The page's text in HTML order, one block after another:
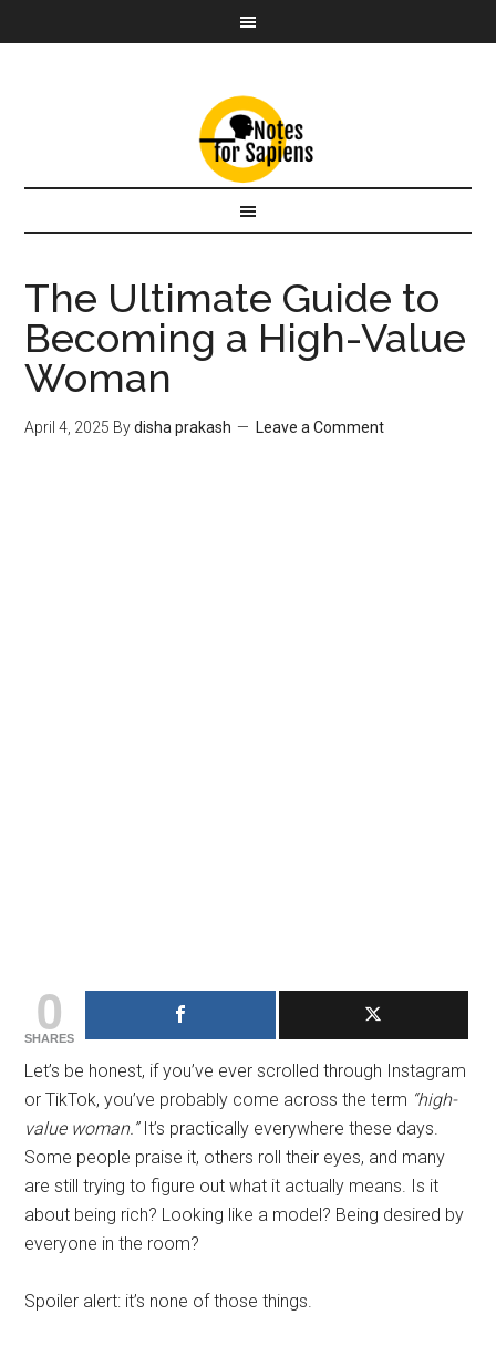
The Ultimate Guide to
Becoming a High-Value
Woman
April 4, 2025 Bydisha prakash Leave a Comment
0
SHARES
Let’s be honest, if you’ve ever scrolled through Instagram
or TikTok, you’ve probably come across the term “high-
value woman.”It’s practically everywhere these days.
Some people praise it, others roll their eyes, and many
are still trying to figure out what it actually means. Is it
about being rich? Looking like a model? Being desired by
everyone in the room?
Spoiler alert: it’s none of those things.